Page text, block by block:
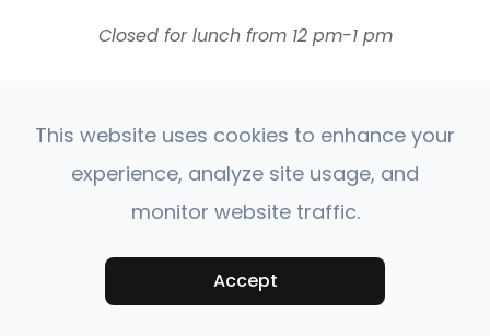
​​​​​​​Closed for lunch from 12 pm-1 pm
© 2026 Four States Retina | All rights Reserved |
Powered by:
This website uses cookies to enhance your
experience, analyze site usage, and
monitor website traffic.
Accept